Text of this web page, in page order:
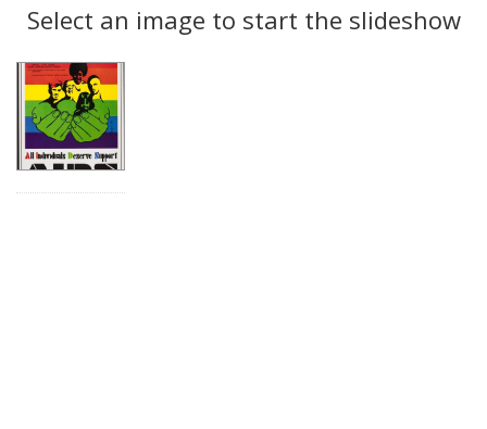
display
per
Results
Select an image to start the slideshow